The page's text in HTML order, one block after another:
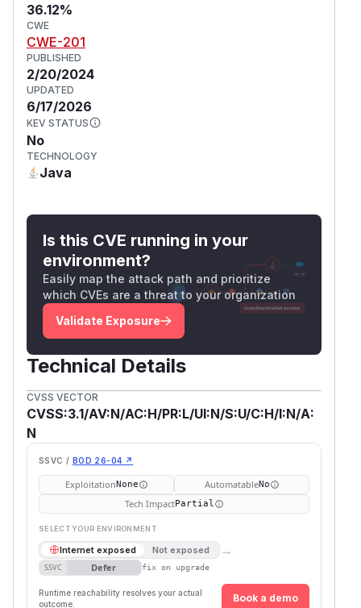
36.12%
CWE
CWE-201
PUBLISHED
2/20/2024
UPDATED
6/17/2026
KEV STATUS
No
TECHNOLOGY
Java
Is this CVE running in your
environment?
Easily map the attack path and prioritize
which CVEs are a threat to your organization
Validate Exposure
Technical Details
CVSS VECTOR
CVSS:3.1/AV:N/AC:H/PR:L/UI:N/S:U/C:H/I:N/A:
N
SSVC / BOD 26-04 ↗
ExploitationNone AutomatableNo
Tech ImpactPartial
SELECT YOUR ENVIRONMENT
Internet exposed Not exposed →
SSVC Defer fix on upgrade
Runtime reachability resolves your actual
outcome.
Book a demo